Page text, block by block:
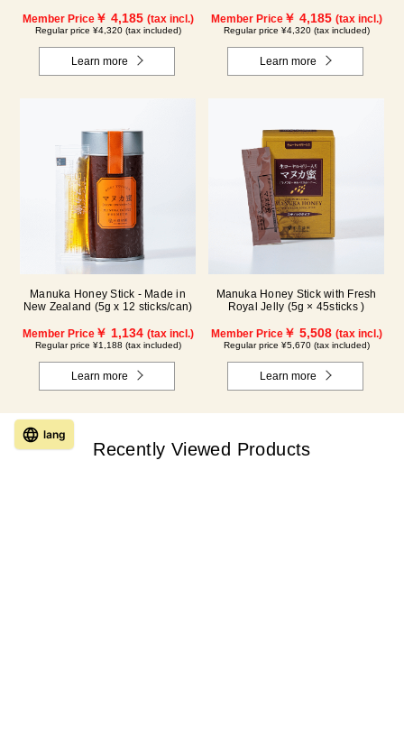
Member Price￥ 4,185 (tax incl.)
Regular price ¥4,320 (tax included)
Learn more
Member Price￥ 4,185 (tax incl.)
Regular price ¥4,320 (tax included)
Learn more
Manuka Honey Stick - Made in
New Zealand (5g x 12 sticks/can)
Member Price￥ 1,134 (tax incl.)
Regular price ¥1,188 (tax included)
Learn more
Manuka Honey Stick with Fresh
Royal Jelly (5g × 45sticks )
Member Price￥ 5,508 (tax incl.)
Regular price ¥5,670 (tax included)
Learn more
Recently Viewed Products
lang